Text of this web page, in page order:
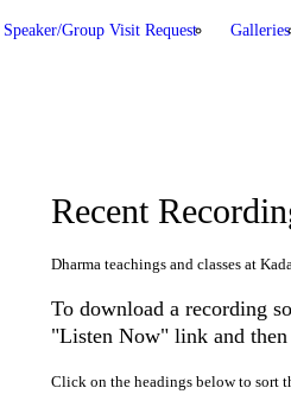
Speaker/Group Visit Request Galleries
Recent
Dharma teachings and classes at
To download a recording
"Listen Now" link and
Click on the headings below to sort